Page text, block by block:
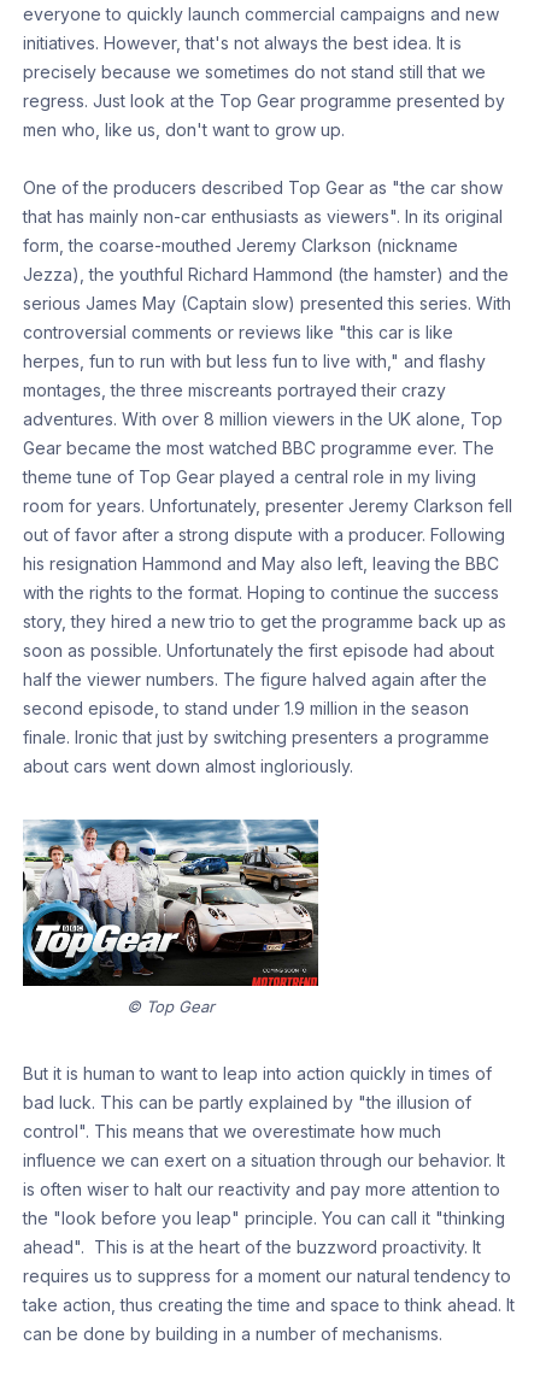
everyone to quickly launch commercial campaigns and new
initiatives. However, that's not always the best idea. It is
precisely because we sometimes do not stand still that we
regress. Just look at the Top Gear programme presented by
men who, like us, don't want to grow up.
One of the producers described Top Gear as "the car show
that has mainly non-car enthusiasts as viewers". In its original
form, the coarse-mouthed Jeremy Clarkson (nickname
Jezza), the youthful Richard Hammond (the hamster) and the
serious James May (Captain slow) presented this series. With
controversial comments or reviews like "this car is like
herpes, fun to run with but less fun to live with," and flashy
montages, the three miscreants portrayed their crazy
adventures. With over 8 million viewers in the UK alone, Top
Gear became the most watched BBC programme ever. The
theme tune of Top Gear played a central role in my living
room for years. Unfortunately, presenter Jeremy Clarkson fell
out of favor after a strong dispute with a producer. Following
his resignation Hammond and May also left, leaving the BBC
with the rights to the format. Hoping to continue the success
story, they hired a new trio to get the programme back up as
soon as possible. Unfortunately the first episode had about
half the viewer numbers. The figure halved again after the
second episode, to stand under 1.9 million in the season
finale. Ironic that just by switching presenters a programme
about cars went down almost ingloriously.
© Top Gear
But it is human to want to leap into action quickly in times of
bad luck. This can be partly explained by "the illusion of
control". This means that we overestimate how much
influence we can exert on a situation through our behavior. It
is often wiser to halt our reactivity and pay more attention to
the "look before you leap" principle. You can call it "thinking
ahead". This is at the heart of the buzzword proactivity. It
requires us to suppress for a moment our natural tendency to
take action, thus creating the time and space to think ahead. It
can be done by building in a number of mechanisms.